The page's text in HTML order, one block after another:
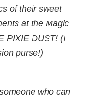
of their sweet
at the Magic
PIXIE DUST! (I
purse!)
who can